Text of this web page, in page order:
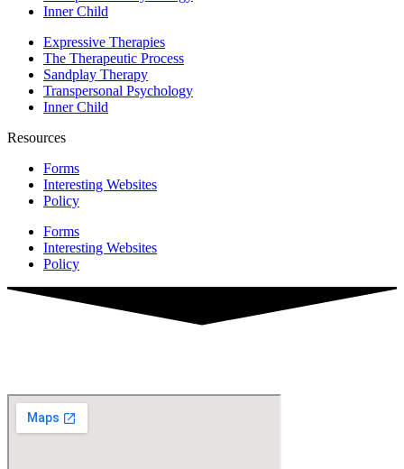
Inner Child
Expressive Therapies
The Therapeutic Process
Sandplay Therapy
Transpersonal Psychology
Inner Child
Resources
Forms
Interesting Websites
Policy
Forms
Interesting Websites
Policy